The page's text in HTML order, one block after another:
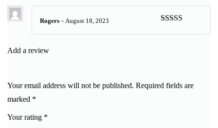
of 5
Rogers – August 18, 2023
Add a review
Your email address will not be published. Required fields are
marked *
Your rating *